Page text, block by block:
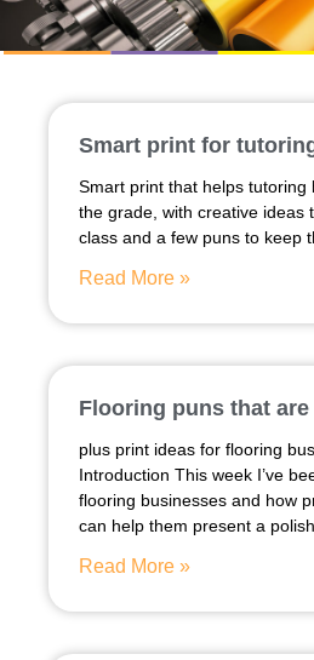
Smart print for
Smart print that helps tutoring
the grade, with creative ideas
class and a few puns to keep
Read More »
Flooring puns that
plus print ideas for flooring
Introduction This week I’ve
flooring businesses and how
can help them present a
Read More »